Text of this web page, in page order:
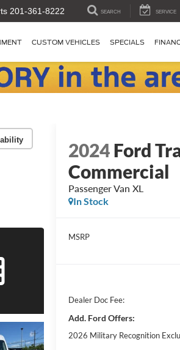
201-361-8222 SEARCH SERVICE
CUSTOM VEHICLES SPECIALS
2024Ford
Commercial
Passenger Van XL
In Stock
MSRP
Dealer Doc Fee:
Add. Ford Offers:
2026 Military Recognition